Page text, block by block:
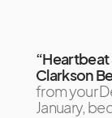
“Heartbeat
Clarkson
from your
January,